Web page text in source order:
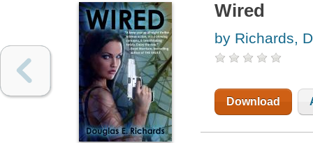
Wired
by Richards,
Download